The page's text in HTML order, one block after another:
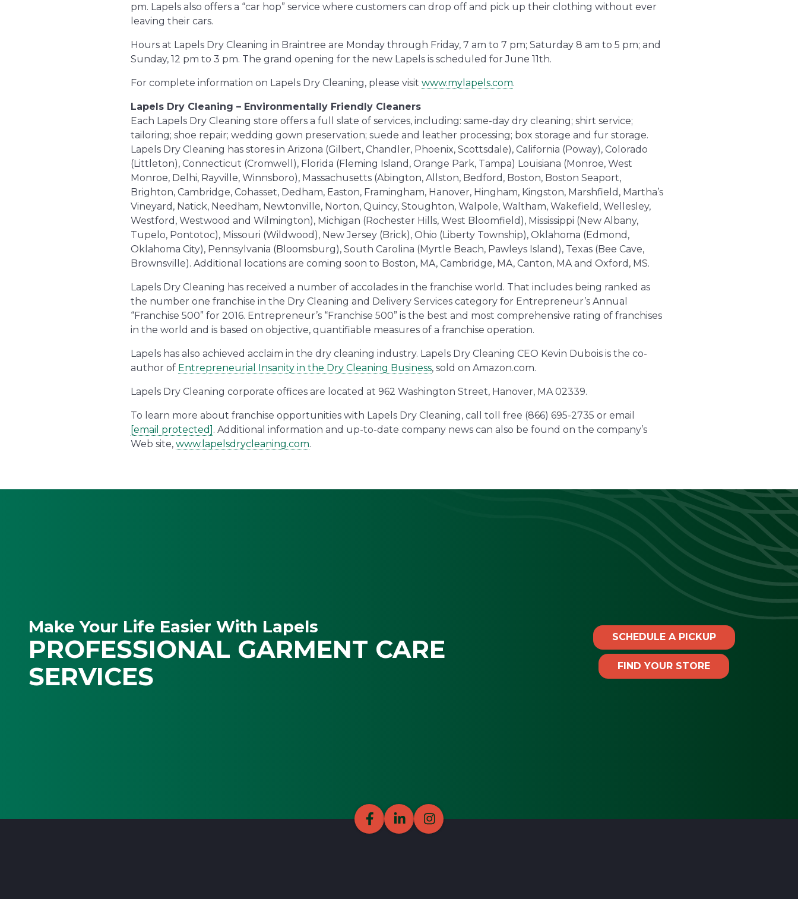
pm. Lapels also offers a “car hop” service where customers can drop off and pick up their clothing without ever
leaving their cars.
Hours at Lapels Dry Cleaning in Braintree are Monday through Friday, 7 am to 7 pm; Saturday 8 am to 5 pm; and
Sunday, 12 pm to 3 pm. The grand opening for the new Lapels is scheduled for June 11th.
For complete information on Lapels Dry Cleaning, please visit www.mylapels.com.
Lapels Dry Cleaning – Environmentally Friendly Cleaners
Each Lapels Dry Cleaning store offers a full slate of services, including: same-day dry cleaning; shirt service;
tailoring; shoe repair; wedding gown preservation; suede and leather processing; box storage and fur storage.
Lapels Dry Cleaning has stores in Arizona (Gilbert, Chandler, Phoenix, Scottsdale), California (Poway), Colorado
(Littleton), Connecticut (Cromwell), Florida (Fleming Island, Orange Park, Tampa) Louisiana (Monroe, West
Monroe, Delhi, Rayville, Winnsboro), Massachusetts (Abington, Allston, Bedford, Boston, Boston Seaport,
Brighton, Cambridge, Cohasset, Dedham, Easton, Framingham, Hanover, Hingham, Kingston, Marshfield, Martha’s
Vineyard, Natick, Needham, Newtonville, Norton, Quincy, Stoughton, Walpole, Waltham, Wakefield, Wellesley,
Westford, Westwood and Wilmington), Michigan (Rochester Hills, West Bloomfield), Mississippi (New Albany,
Tupelo, Pontotoc), Missouri (Wildwood), New Jersey (Brick), Ohio (Liberty Township), Oklahoma (Edmond,
Oklahoma City), Pennsylvania (Bloomsburg), South Carolina (Myrtle Beach, Pawleys Island), Texas (Bee Cave,
Brownsville). Additional locations are coming soon to Boston, MA, Cambridge, MA, Canton, MA and Oxford, MS.
Lapels Dry Cleaning has received a number of accolades in the franchise world. That includes being ranked as
the number one franchise in the Dry Cleaning and Delivery Services category for Entrepreneur’s Annual
“Franchise 500” for 2016. Entrepreneur’s “Franchise 500” is the best and most comprehensive rating of franchises
in the world and is based on objective, quantifiable measures of a franchise operation.
Lapels has also achieved acclaim in the dry cleaning industry. Lapels Dry Cleaning CEO Kevin Dubois is the co-
author of Entrepreneurial Insanity in the Dry Cleaning Business, sold on Amazon.com.
Lapels Dry Cleaning corporate offices are located at 962 Washington Street, Hanover, MA 02339.
To learn more about franchise opportunities with Lapels Dry Cleaning, call toll free (866) 695-2735 or email
[email protected] . Additional information and up-to-date company news can also be found on the company’s
Web site, www.lapelsdrycleaning.com.
Make Your Life Easier With Lapels
PROFESSIONAL GARMENT CARE
SERVICES
SCHEDULE A PICKUP
FIND YOUR STORE